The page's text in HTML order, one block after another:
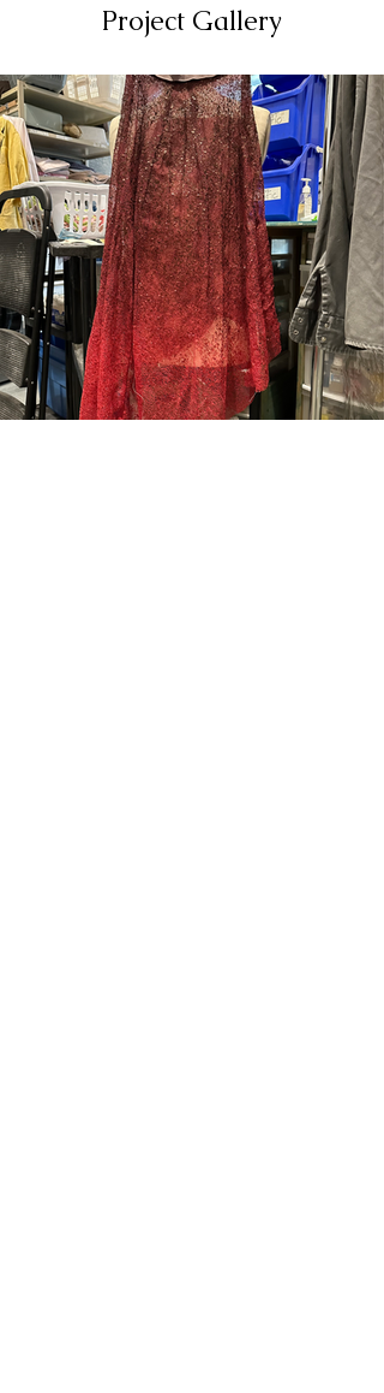
Project Gallery